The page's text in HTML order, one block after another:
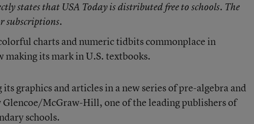
states that USA Todayis distributed free to schools. The
subscriptions.
charts and numeric tidbits commonplace in
making its mark in U.S. textbooks.
graphics and articles in a new series of pre-algebra and
Glencoe/McGraw-Hill, one of the leading publishers of
schools.